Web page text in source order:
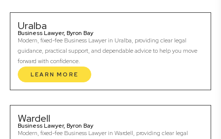
Uralba
Business Lawyer, Byron Bay
Modern, fixed-fee Business Lawyer in Uralba, providing clear legal
guidance, practical support, and dependable advice to help you move
forward with confidence.
LEARN MORE
Wardell
Business Lawyer, Byron Bay
Modern, fixed-fee Business Lawyer in Wardell, providing clear legal